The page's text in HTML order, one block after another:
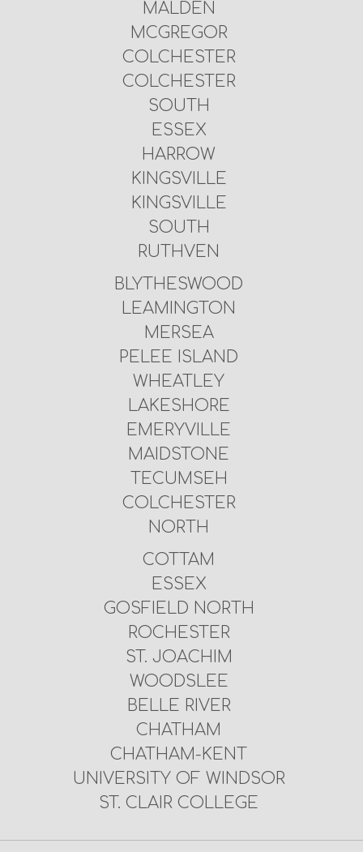
MALDEN
MCGREGOR
COLCHESTER
COLCHESTER
SOUTH
ESSEX
HARROW
KINGSVILLE
KINGSVILLE
SOUTH
RUTHVEN
BLYTHESWOOD
LEAMINGTON
MERSEA
PELEE ISLAND
WHEATLEY
LAKESHORE
EMERYVILLE
MAIDSTONE
TECUMSEH
COLCHESTER
NORTH
COTTAM
ESSEX
GOSFIELD NORTH
ROCHESTER
ST. JOACHIM
WOODSLEE
BELLE RIVER
CHATHAM
CHATHAM-KENT
UNIVERSITY OF WINDSOR
ST. CLAIR COLLEGE